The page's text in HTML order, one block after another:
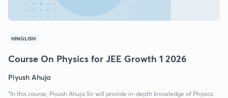
HINGLISH
Course On Physics for JEE Growth 1 2026
Piyush Ahuja
"In this course, Piyush Ahuja Sir will provide in-depth knowledge of Physics.